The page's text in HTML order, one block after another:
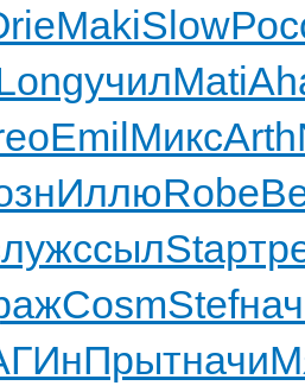
MakiSlow
училMati
EmilМиксArth
ИллюRobe
ссылStap
CosmStef
Прытначи